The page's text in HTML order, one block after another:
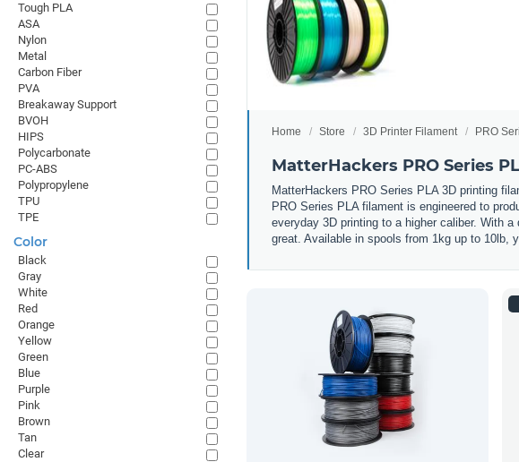
Home Store 3D Printer Filament PRO
MatterHackers PRO Series
MatterHackers PRO Series PLA 3D printing
PRO Series PLA filament is engineered to
everyday 3D printing to a higher caliber. With
great. Available in spools from 1kg up to 10lb,
Tough PLA
ASA
Nylon
Metal
Carbon Fiber
PVA
Breakaway Support
BVOH
HIPS
Polycarbonate
PC-ABS
Polypropylene
TPU
TPE
Color
Black
Gray
White
Red
Orange
Yellow
Green
Blue
Purple
Pink
Brown
Tan
Clear